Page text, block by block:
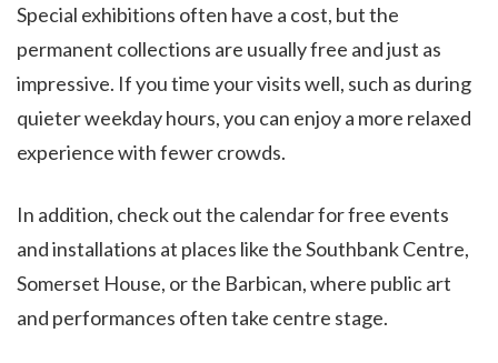
Special exhibitions often have a cost, but the
permanent collections are usually free and just as
impressive. If you time your visits well, such as during
quieter weekday hours, you can enjoy a more relaxed
experience with fewer crowds.
In addition, check out the calendar for free events
and installations at places like the Southbank Centre,
Somerset House, or the Barbican, where public art
and performances often take centre stage.